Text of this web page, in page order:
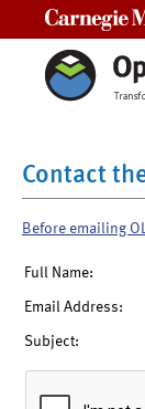
Contact
Before emailing
Full Name:
Email Address:
Subject: